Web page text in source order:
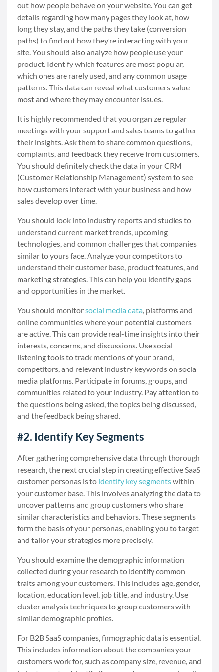
out how people behave on your website. You can get
details regarding how many pages they look at, how
long they stay, and the paths they take (conversion
paths) to find out how they’re interacting with your
site. You should also analyze how people use your
product. Identify which features are most popular,
which ones are rarely used, and any common usage
patterns. This data can reveal what customers value
most and where they may encounter issues.
It is highly recommended that you organize regular
meetings with your support and sales teams to gather
their insights. Ask them to share common questions,
complaints, and feedback they receive from customers.
You should definitely check the data in your CRM
(Customer Relationship Management) system to see
how customers interact with your business and how
sales develop over time.
You should look into industry reports and studies to
understand current market trends, upcoming
technologies, and common challenges that companies
similar to yours face. Analyze your competitors to
understand their customer base, product features, and
marketing strategies. This can help you identify gaps
and opportunities in the market.
You should monitorsocial media data, platforms and
online communities where your potential customers
are active. This can provide real-time insights into their
interests, concerns, and discussions. Use social
listening tools to track mentions of your brand,
competitors, and relevant industry keywords on social
media platforms. Participate in forums, groups, and
communities related to your industry. Pay attention to
the questions being asked, the topics being discussed,
and the feedback being shared.
#2. Identify Key Segments
After gathering comprehensive data through thorough
research, the next crucial step in creating effective SaaS
customer personas is to identify key segmentswithin
your customer base. This involves analyzing the data to
uncover patterns and group customers who share
similar characteristics and behaviors. These segments
form the basis of your personas, enabling you to target
and tailor your strategies more precisely.
You should examine the demographic information
collected during your research to identify common
traits among your customers. This includes age, gender,
location, education level, job title, and industry. Use
cluster analysis techniques to group customers with
similar demographic profiles.
For B2B SaaS companies, firmographic data is essential.
This includes information about the companies your
customers work for, such as company size, revenue, and